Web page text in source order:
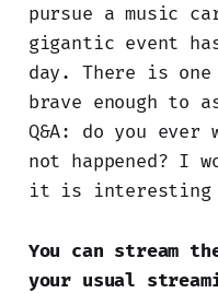
pursue a music
gigantic event
day. There is
brave enough to
Q&A: do you
not happened? I
it is interesting
You can stream
your usual